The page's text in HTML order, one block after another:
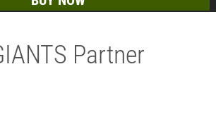
Partner